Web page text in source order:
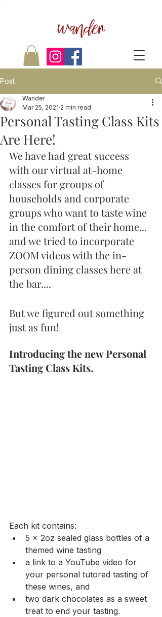
wander
Post
Personal Tasting Class Kits
Are Here!
Wander
Mar 25, 2021 2 min read
We have had great success
with our virtual at-home
classes for groups of
households and corporate
groups who want to taste wine
in the comfort of their home...
and we tried to incorporate
ZOOM videos with the in-
person dining classes here at
the bar....
But we figured out something
just as fun!
Introducing the new Personal
Tasting Class Kits.
Each kit contains:
5 x 2oz sealed glass bottles of a
themed wine tasting
a link to a YouTube video for
your personal tutored tasting of
these wines, and
two dark chocolates as a sweet
treat to end your tasting.